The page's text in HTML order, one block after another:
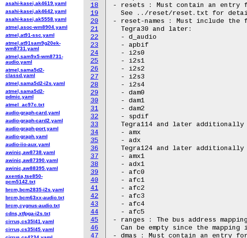
18
19
20
21
22
23
24
25
26
27
28
29
30
31
32
33
34
35
36
37
38
39
40
41
42
43
44
45
46
47
- resets : Must contain an entry
See ../reset/reset.txt for
- reset-names : Must include the
  Tegra30 and later:
  - d_audio
  - apbif
  - i2s0
  - i2s1
  - i2s2
  - i2s3
  - i2s4
  - dam0
  - dam1
  - dam2
  - spdif
Tegra114 and later additionally
  - amx
  - adx
Tegra124 and later additionally
  - amx1
  - adx1
  - afc0
  - afc1
  - afc2
  - afc3
  - afc4
  - afc5
- ranges : The bus address
Can be empty since the mapping
- dmas : Must contain an entry
asahi-kasei,ak4619.yaml
asahi-kasei,ak4642.yaml
asahi-kasei,ak5558.yaml
atmel,asoc-wm8904.yaml
atmel,at91-ssc.yaml
atmel,at91sam9g20ek-
wm8731.yaml
atmel,sam9x5-wm8731-
audio.yaml
atmel,sama5d2-
classd.yaml
atmel,sama5d2-i2s.yaml
atmel,sama5d2-
pdmic.yaml
atmel_ac97c.txt
audio-graph-card.yaml
audio-graph-card2.yaml
audio-graph-port.yaml
audio-graph.yaml
audio-iio-aux.yaml
awinic,aw8738.yaml
awinic,aw87390.yaml
awinic,aw88395.yaml
axentia,tse850-
pcm5142.txt
brcm,bcm2835-i2s.yaml
brcm,bcm63xx-audio.txt
brcm,cygnus-audio.txt
cdns,xtfpga-i2s.txt
cirrus,cs35l41.yaml
cirrus,cs35l45.yaml